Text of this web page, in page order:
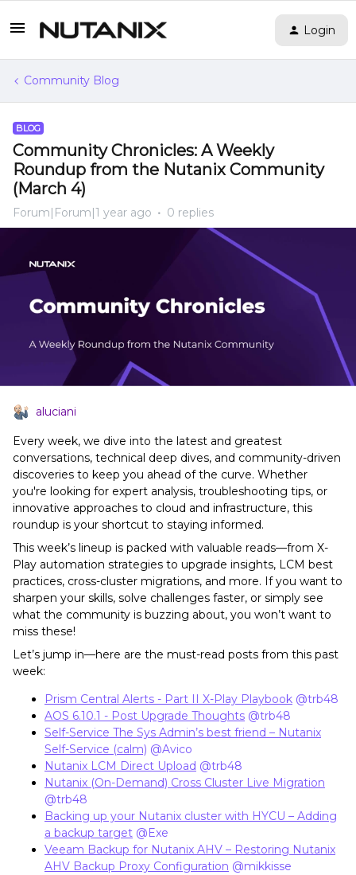
Login
Community Blog
BLOG
Community Chronicles: A Weekly
Roundup from the Nutanix Community
(March 4)
Forum|Forum|1 year ago 0 replies
aluciani
Every week, we dive into the latest and greatest
conversations, technical deep dives, and community-driven
discoveries to keep you ahead of the curve. Whether
you're looking for expert analysis, troubleshooting tips, or
innovative approaches to cloud and infrastructure, this
roundup is your shortcut to staying informed.
This week’s lineup is packed with valuable reads—from X-
Play automation strategies to upgrade insights, LCM best
practices, cross-cluster migrations, and more. If you want to
sharpen your skills, solve challenges faster, or simply see
what the community is buzzing about, you won’t want to
miss these!
Let’s jump in—here are the must-read posts from this past
week:
Prism Central Alerts - Part II X-Play Playbook @trb48
AOS 6.10.1 - Post Upgrade Thoughts @trb48
Self-Service The Sys Admin’s best friend – Nutanix
Self-Service (calm) @Avico
Nutanix LCM Direct Upload @trb48
Nutanix (On-Demand) Cross Cluster Live Migration
@trb48
Backing up your Nutanix cluster with HYCU – Adding
a backup target @Exe
Veeam Backup for Nutanix AHV – Restoring Nutanix
AHV Backup Proxy Configuration @mikkisse